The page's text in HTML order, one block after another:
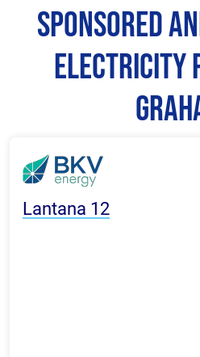
Sponsored
Electricity
Lantana 12